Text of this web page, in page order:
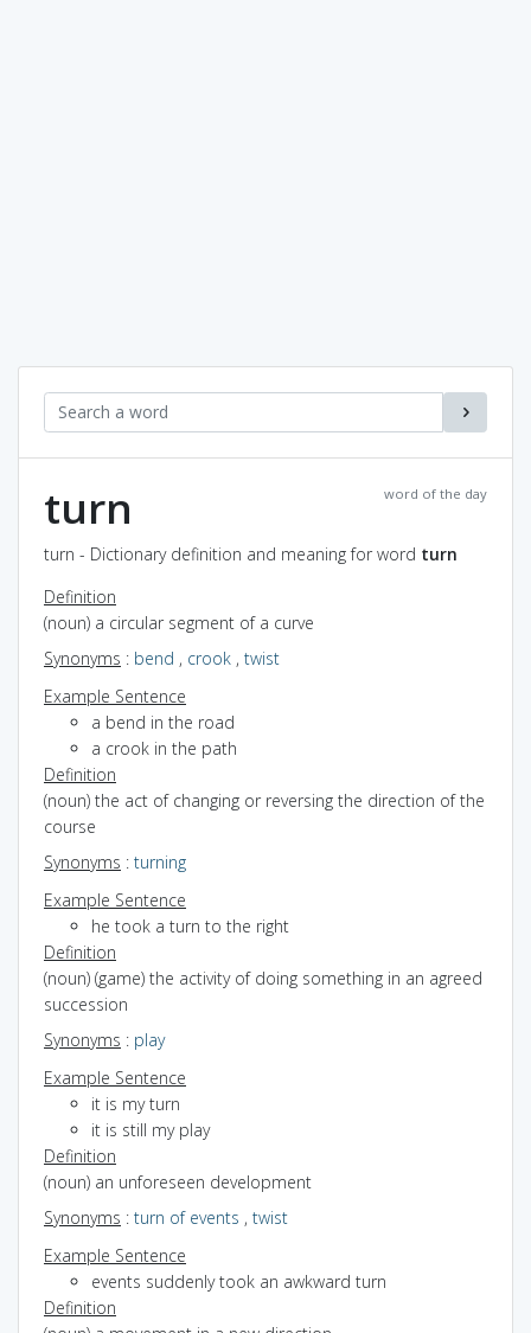
word of the day
turn
turn - Dictionary definition and meaning for word turn
Definition
(noun) a circular segment of a curve
Synonyms : bend , crook , twist
Example Sentence
a bend in the road
a crook in the path
Definition
(noun) the act of changing or reversing the direction of the
course
Synonyms : turning
Example Sentence
he took a turn to the right
Definition
(noun) (game) the activity of doing something in an agreed
succession
Synonyms : play
Example Sentence
it is my turn
it is still my play
Definition
(noun) an unforeseen development
Synonyms : turn of events , twist
Example Sentence
events suddenly took an awkward turn
Definition